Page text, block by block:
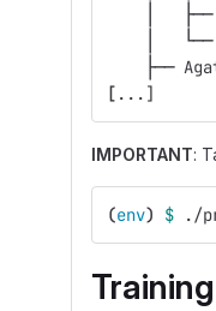
│
│
├──
[ ...]
IMPORTANT:
(env) $ ./
Training